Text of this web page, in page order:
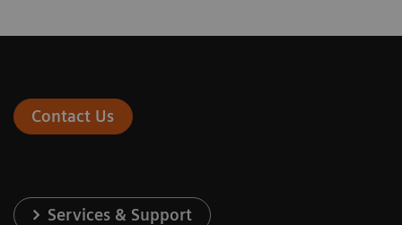
Contact Us
Services & Support